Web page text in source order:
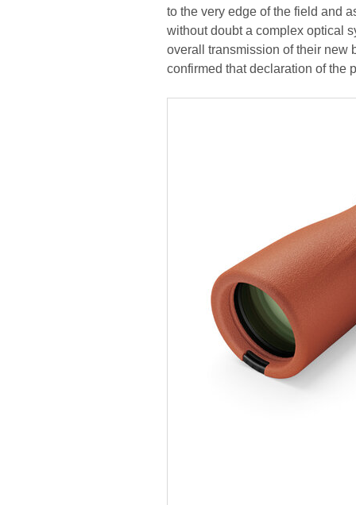
to the very edge of the field and
without doubt a complex optical
overall transmission of their new
confirmed that declaration of the